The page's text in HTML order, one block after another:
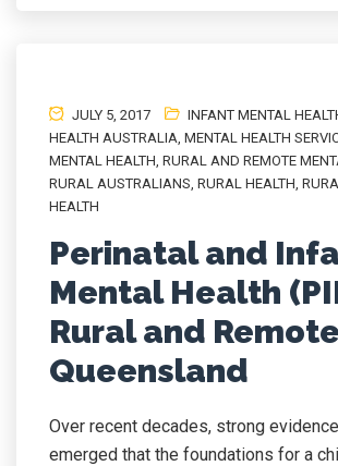
JULY 5, 2017 INFANT MENTAL
HEALTH AUSTRALIA, MENTAL HEALTH
MENTAL HEALTH, RURAL AND REMOTE
RURAL AUSTRALIANS, RURAL HEALTH,
HEALTH
Perinatal and
Mental Health
Rural and Remote
Queensland
Over recent decades, strong
emerged that the foundations for a